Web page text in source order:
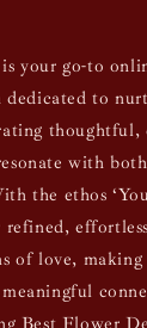
your go-to
to
thoughtful,
with both
the ethos
refined,
of love,